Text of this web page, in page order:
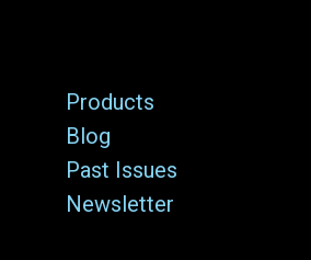
Products
Blog
Past Issues
Newsletter